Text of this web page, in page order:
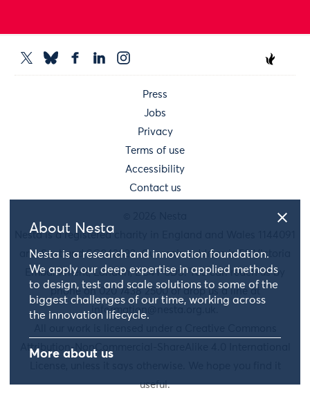
About Nesta
Nesta is a research and innovation foundation.
We apply our deep expertise in applied methods
to design, test and scale solutions to some of the
biggest challenges of our time, working across
the innovation lifecycle.
More about us
Press
Jobs
Privacy
Terms of use
Accessibility
Contact us
Nesta is a registered charity in England and Wales 1144091
and Scotland SC042833. Our main address is 58 Victoria
Embankment, London, EC4Y 0DS. You can reach us by
phone on 020 7438 2500 or drop us a line at
information@nesta.org.uk
Attribution-NonCommercial-ShareAlike 4.0 International
useful.